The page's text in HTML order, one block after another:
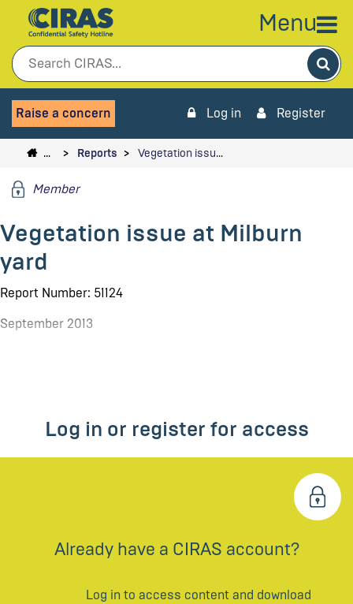
Menu
Raise a concern Log in Register
… Reports Vegetation issu…
Member
Vegetation issue at Milburn
yard
Report Number: 51124
September 2013
Log in or register for access
Already have a CIRAS account?
Log in to access content and download